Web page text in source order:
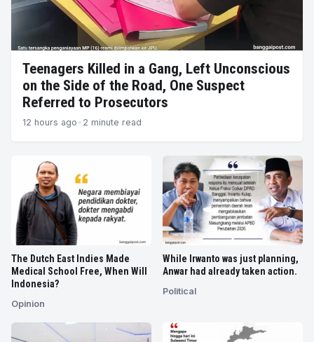
Trusted
News
Teenagers Killed in a Gang, Left Unconscious
on the Side of the Road, One Suspect
Referred to Prosecutors
12 hours ago • 2 minute read
The Dutch East Indies Made
Medical School Free, When Will
Indonesia?
Opinion
While Irwanto was just planning,
Anwar had already taken action.
Political